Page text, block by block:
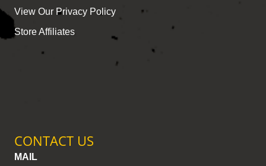
View Our Privacy Policy
Store Affiliates
CONTACT US
MAIL